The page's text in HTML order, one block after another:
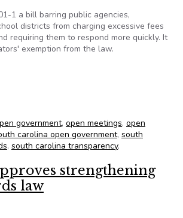
1 a bill barring public agencies,
districts from charging excessive fees
requiring them to respond more quickly. It
exemption from the law.
government, open meetings, open
carolina open government, south
, south carolina transparency,
strengthening
law